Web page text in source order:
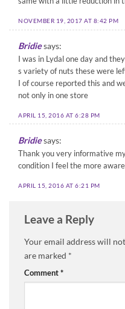
NOVEMBER 19, 2017 AT 8:42 PM
Bridiesays:
I was in Lydal one day and
s variety of nuts these were
I of course reported this and
not only in one store
APRIL 15, 2016 AT 6:28 PM
Bridiesays:
Thank you very informative
condition I feel the more
APRIL 15, 2016 AT 6:21 PM
Leave a Reply
Your email address will
are marked *
Comment*